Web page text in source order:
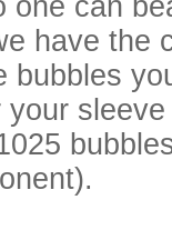
one can
have the
bubbles
your